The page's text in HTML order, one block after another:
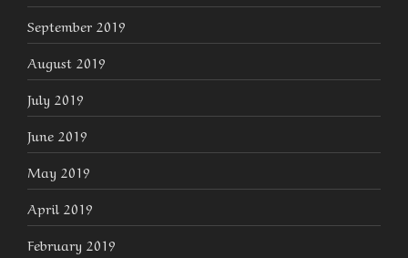
September 2019
August 2019
July 2019
June 2019
May 2019
April 2019
February 2019